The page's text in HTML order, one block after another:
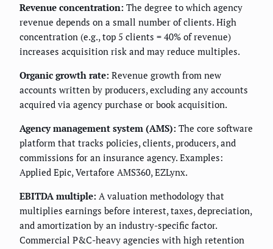
Revenue concentration: The degree to which agency
revenue depends on a small number of clients. High
concentration (e.g., top 5 clients = 40% of revenue)
increases acquisition risk and may reduce multiples.
Organic growth rate: Revenue growth from new
accounts written by producers, excluding any accounts
acquired via agency purchase or book acquisition.
Agency management system (AMS): The core software
platform that tracks policies, clients, producers, and
commissions for an insurance agency. Examples:
Applied Epic, Vertafore AMS360, EZLynx.
EBITDA multiple: A valuation methodology that
multiplies earnings before interest, taxes, depreciation,
and amortization by an industry-specific factor.
Commercial P&C-heavy agencies with high retention